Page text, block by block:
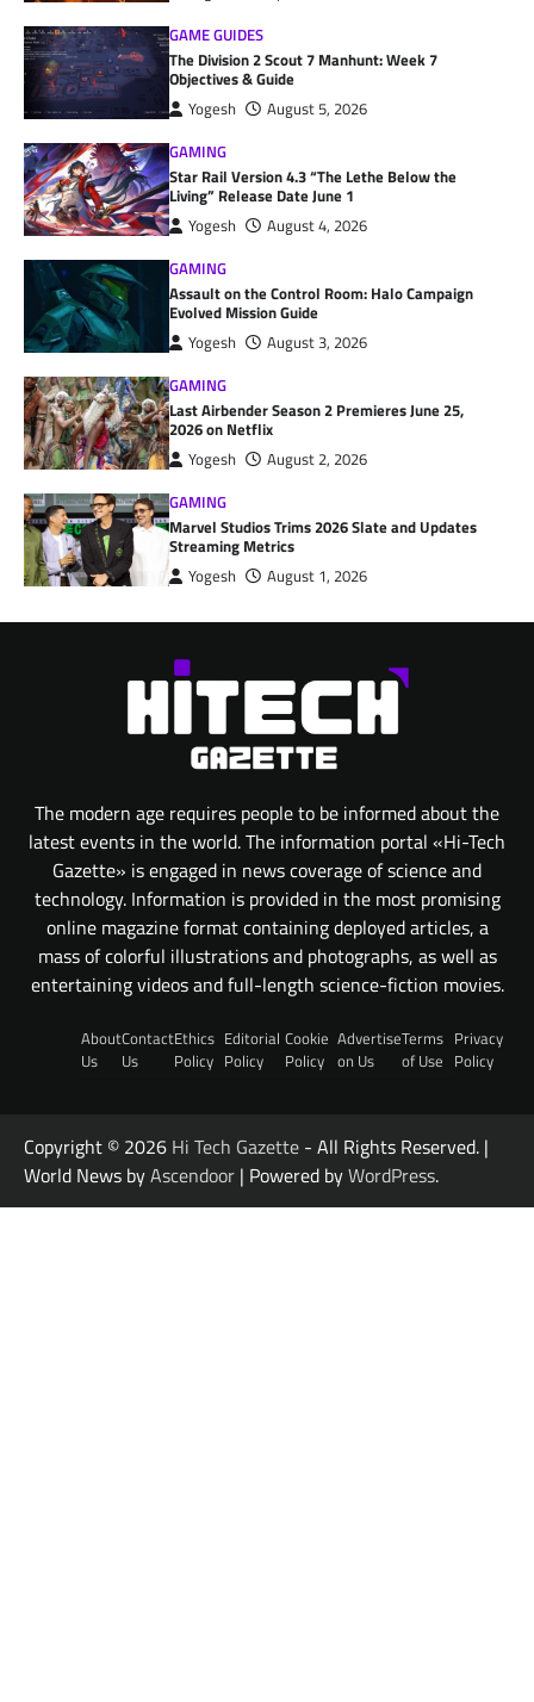
GAME GUIDES
The Division 2 Scout 7 Manhunt: Week 7
Objectives & Guide
Yogesh
August 5, 2026
GAMING
Star Rail Version 4.3 “The Lethe Below the
Living” Release Date June 1
Yogesh
August 4, 2026
GAMING
Assault on the Control Room: Halo Campaign
Evolved Mission Guide
Yogesh
August 3, 2026
GAMING
Last Airbender Season 2 Premieres June 25,
2026 on Netflix
Yogesh
August 2, 2026
GAMING
Marvel Studios Trims 2026 Slate and Updates
Streaming Metrics
Yogesh August 1, 2026
The modern age requires people to be informed about the
latest events in the world. The information portal «Hi-Tech
Gazette» is engaged in news coverage of science and
technology. Information is provided in the most promising
online magazine format containing deployed articles, a
mass of colorful illustrations and photographs, as well as
entertaining videos and full-length science-fiction movies.
About
Us
Contact
Us
Ethics
Policy
Editorial
Policy
Cookie
Policy
Advertise
on Us
Terms
of Use
Privacy
Policy
Copyright © 2026 Hi Tech Gazette - All Rights Reserved. |
World News byAscendoor | Powered byWordPress.